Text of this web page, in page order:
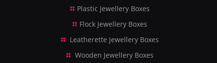
Plastic Jewellery Boxes
Flock Jewellery Boxes
Leatherette Jewellery Boxes
Wooden Jewellery Boxes